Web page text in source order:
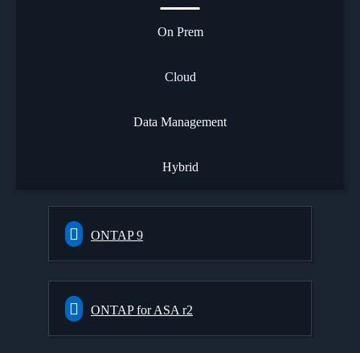
On Prem
Cloud
Data Management
Hybrid
ONTAP 9
ONTAP for ASA r2